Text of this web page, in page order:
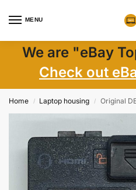
MENU
We are "eBay
Check out
Home / Laptop housing / Original DELL